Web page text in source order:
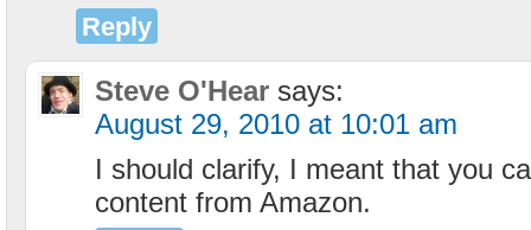
Reply
Steve O'Hear says:
August 29, 2010 at 10:01 am
I should clarify, I meant that you
content from Amazon.